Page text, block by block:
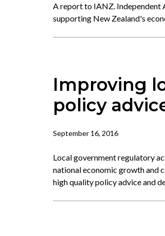
A report to IANZ. Independent
supporting New Zealand's
Improving
policy
September 16, 2016
Local government regulatory
national economic growth and
high quality policy advice and